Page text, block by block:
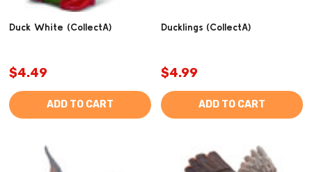
Duck White (CollectA)
$4.49
ADD TO CART
Ducklings (CollectA)
$4.99
ADD TO CART